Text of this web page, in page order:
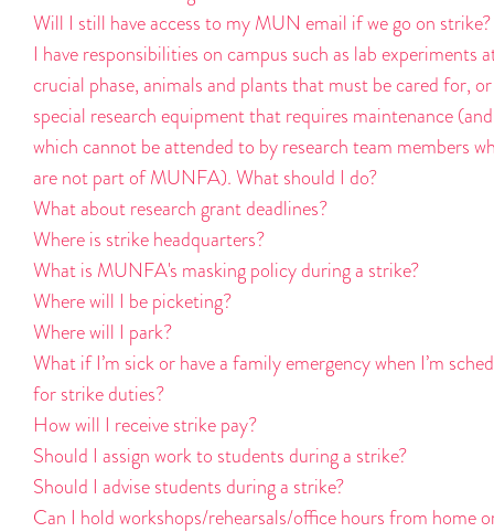
Will I still have access to my MUN email if we go on strike?
I have responsibilities on campus such as lab experiments
crucial phase, animals and plants that must be cared for, or
special research equipment that requires maintenance (and
which cannot be attended to by research team members
are not part of MUNFA). What should I do?
What about research grant deadlines?
Where is strike headquarters?
What is MUNFA's masking policy during a strike?
Where will I be picketing?
Where will I park?
What if I’m sick or have a family emergency when I’m
for strike duties?
How will I receive strike pay?
Should I assign work to students during a strike?
Should I advise students during a strike?
Can I hold workshops/rehearsals/office hours from home